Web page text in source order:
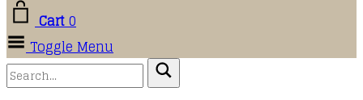
Cart0
Toggle Menu